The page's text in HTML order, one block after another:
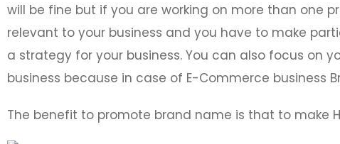
will be fine but if you are working on more than one
relevant to your business and you have to make
a strategy for your business. You can also focus on
business because in case of E-Commerce business
The benefit to promote brand name is that to make